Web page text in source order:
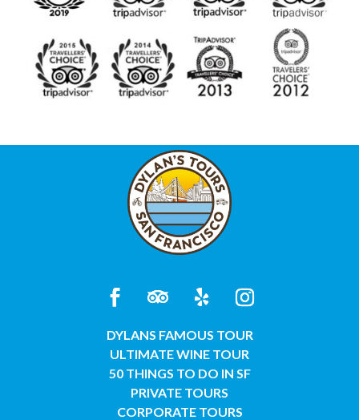
DYLANS FAMOUS TOUR
ULTIMATE WINE TOUR
50 THINGS TO DO IN SF
PRIVATE TOURS
CORPORATE TOURS